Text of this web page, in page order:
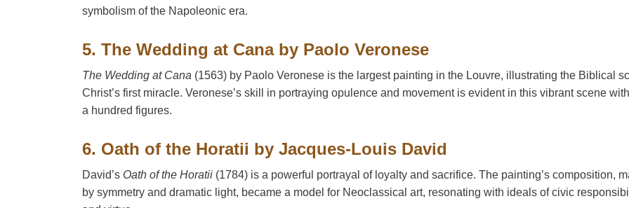
symbolism of the Napoleonic era.
5. The Wedding at Cana by Paolo Veronese
The Wedding at Cana (1563) by Paolo Veronese is the largest painting in the Louvre, illustrating the Biblical
Christ’s first miracle. Veronese’s skill in portraying opulence and movement is evident in this vibrant scene
a hundred figures.
6. Oath of the Horatii by Jacques-Louis David
David’s Oath of the Horatii (1784) is a powerful portrayal of loyalty and sacrifice. The painting’s composition,
by symmetry and dramatic light, became a model for Neoclassical art, resonating with ideals of civic